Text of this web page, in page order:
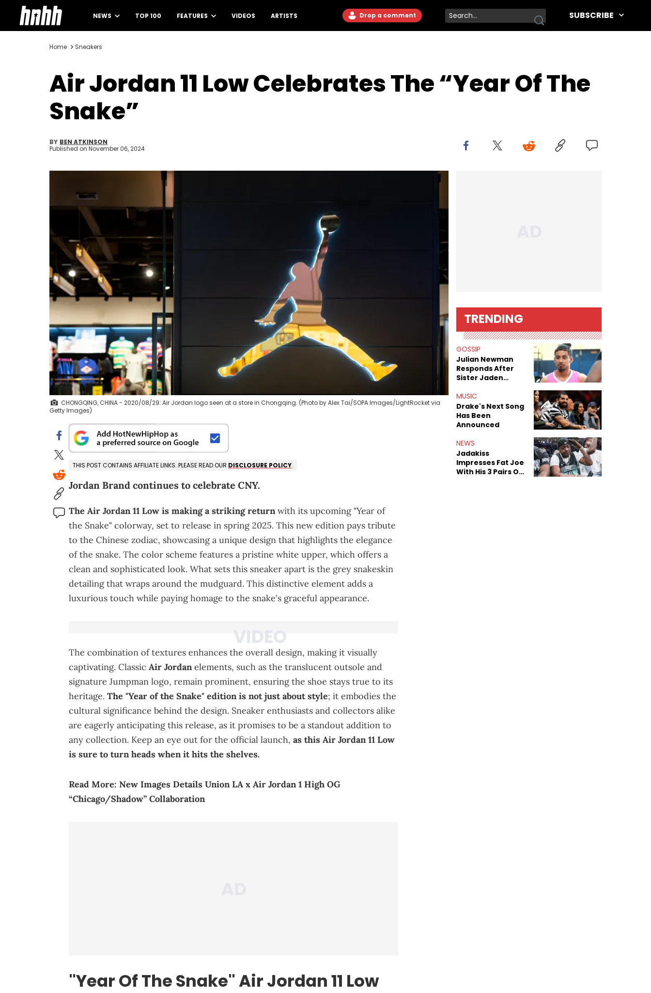
NEWS TOP 100 FEATURES VIDEOS ARTISTS Drop a comment SUBSCRIBE
Home Sneakers
Air Jordan 11 Low Celebrates The “Year Of The
Snake”
BY BEN ATKINSON
Published on November 06, 2024
CHONGQING, CHINA - 2020/08/29: Air Jordan logo seen at a store in Chongqing. (Photo by Alex Tai/SOPA Images/LightRocket via
Getty Images)
THIS POST CONTAINS AFFILIATE LINKS. PLEASE READ OUR DISCLOSURE POLICY.
Jordan Brand continues to celebrate CNY.
The Air Jordan 11 Low is making a striking return with its upcoming "Year of
the Snake" colorway, set to release in spring 2025. This new edition pays tribute
to the Chinese zodiac, showcasing a unique design that highlights the elegance
of the snake. The color scheme features a pristine white upper, which offers a
clean and sophisticated look. What sets this sneaker apart is the grey snakeskin
detailing that wraps around the mudguard. This distinctive element adds a
luxurious touch while paying homage to the snake's graceful appearance.
The combination of textures enhances the overall design, making it visually
captivating. Classic Air Jordan elements, such as the translucent outsole and
signature Jumpman logo, remain prominent, ensuring the shoe stays true to its
heritage. The "Year of the Snake" edition is not just about style; it embodies the
cultural significance behind the design. Sneaker enthusiasts and collectors alike
are eagerly anticipating this release, as it promises to be a standout addition to
any collection. Keep an eye out for the official launch, as this Air Jordan 11 Low
is sure to turn heads when it hits the shelves.
Read More: New Images Details Union LA x Air Jordan 1 High OG
“Chicago/Shadow” Collaboration
"Year Of The Snake" Air Jordan 11 Low
TRENDING
GOSSIP
Julian Newman
Responds After
Sister Jaden
Sex Tapes Leak
Online
MUSIC
Drake's Next Song
Has Been
Announced
NEWS
Jadakiss
Impresses Fat Joe
With His 3 Pairs Of